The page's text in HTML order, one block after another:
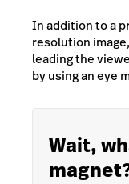
In addition to a
resolution
leading the
by using an eye
Wait,